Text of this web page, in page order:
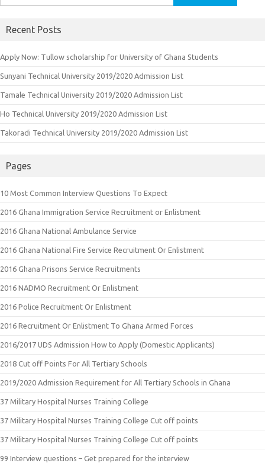
for:
Recent Posts
Apply Now: Tullow scholarship for University of Ghana Students
Sunyani Technical University 2019/2020 Admission List
Tamale Technical University 2019/2020 Admission List
Ho Technical University 2019/2020 Admission List
Takoradi Technical University 2019/2020 Admission List
Pages
10 Most Common Interview Questions To Expect
2016 Ghana Immigration Service Recruitment or Enlistment
2016 Ghana National Ambulance Service
2016 Ghana National Fire Service Recruitment Or Enlistment
2016 Ghana Prisons Service Recruitments
2016 NADMO Recruitment Or Enlistment
2016 Police Recruitment Or Enlistment
2016 Recruitment Or Enlistment To Ghana Armed Forces
2016/2017 UDS Admission How to Apply (Domestic Applicants)
2018 Cut off Points For All Tertiary Schools
2019/2020 Admission Requirement for All Tertiary Schools in Ghana
37 Military Hospital Nurses Training College
37 Military Hospital Nurses Training College Cut off points
37 Military Hospital Nurses Training College Cut off points
99 Interview questions – Get prepared for the interview